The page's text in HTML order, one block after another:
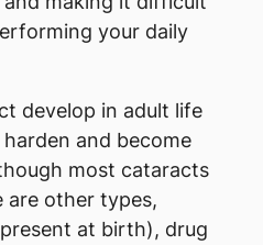
your daily
develop in adult life
and become
most cataracts
are other types,
at birth), drug